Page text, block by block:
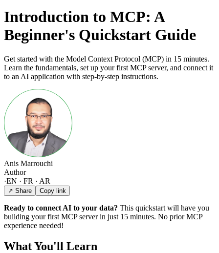
Introduction to MCP: A
Beginner's Quickstart Guide
Get started with the Model Context Protocol (MCP) in 15 minutes.
Learn the fundamentals, set up your first MCP server, and connect it
to an AI application with step-by-step instructions.
Anis Marrouchi
Author
·EN · FR · AR
↗ Share Copy link
Ready to connect AI to your data? This quickstart will have you
building your first MCP server in just 15 minutes. No prior MCP
experience needed!
What You'll Learn